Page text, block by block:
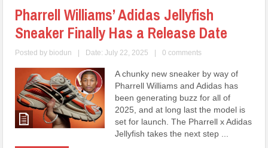
Pharrell Williams’ Adidas Jellyfish
Sneaker Finally Has a Release Date
Posted by biodun | Date: July 22, 2025 | 0 comments
A chunky new sneaker by way of
Pharrell Williams and Adidas has
been generating buzz for all of
2025, and at long last the model is
set for launch. The Pharrell x Adidas
Jellyfish takes the next step ...